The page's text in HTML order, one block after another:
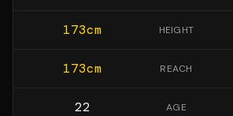
173cm HEIGHT
173cm REACH
22 AGE